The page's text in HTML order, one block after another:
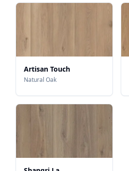
Artisan Touch
Natural Oak